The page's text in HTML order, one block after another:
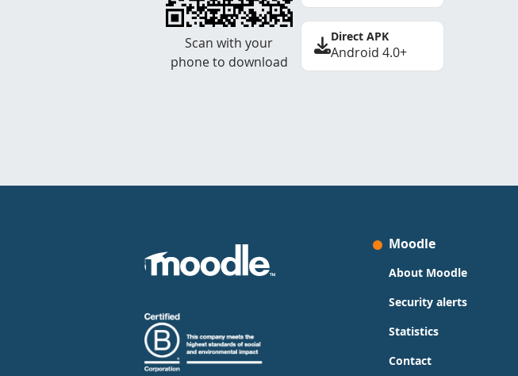
Scan with your
phone to download
Direct APK
Android 4.0+
Moodle
About Moodle
Security alerts
Statistics
Contact